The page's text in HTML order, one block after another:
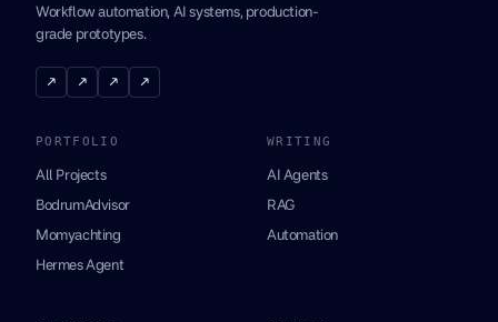
Workflow automation, AI systems, production-
grade prototypes.
↗ ↗ ↗ ↗
PORTFOLIO
All Projects
BodrumAdvisor
Momyachting
Hermes Agent
WRITING
AI Agents
RAG
Automation